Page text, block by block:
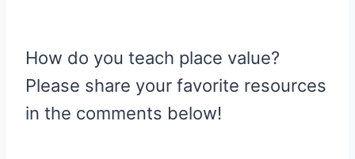
How do you teach place value?
Please share your favorite resources
in the comments below!